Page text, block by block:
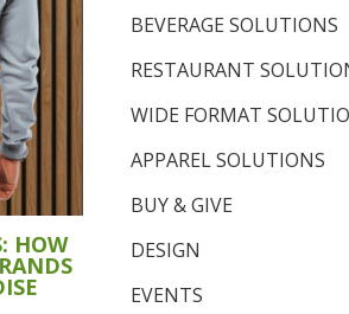
HOW
BEVERAGE SOLUTIONS
RESTAURANT
WIDE FORMAT
APPAREL SOLUTIONS
BUY & GIVE
DESIGN
EVENTS